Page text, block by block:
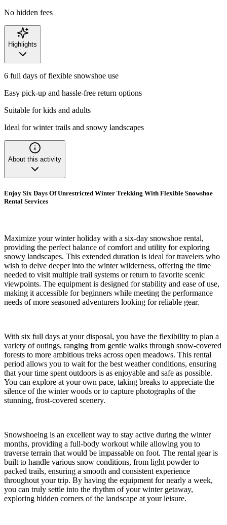
No hidden fees
Highlights
6 full days of flexible snowshoe use
Easy pick-up and hassle-free return options
Suitable for kids and adults
Ideal for winter trails and snowy landscapes
About this activity
Enjoy Six Days Of Unrestricted Winter Trekking With Flexible Snowshoe
Rental Services
Maximize your winter holiday with a six-day snowshoe rental,
providing the perfect balance of comfort and utility for exploring
snowy landscapes. This extended duration is ideal for travelers who
wish to delve deeper into the winter wilderness, offering the time
needed to visit multiple trail systems or return to favorite scenic
viewpoints. The equipment is designed for stability and ease of use,
making it accessible for beginners while meeting the performance
needs of more seasoned adventurers looking for reliable gear.
With six full days at your disposal, you have the flexibility to plan a
variety of outings, ranging from gentle walks through snow-covered
forests to more ambitious treks across open meadows. This rental
period allows you to wait for the best weather conditions, ensuring
that your time spent outdoors is as enjoyable and safe as possible.
You can explore at your own pace, taking breaks to appreciate the
silence of the winter woods or to capture photographs of the
stunning, frost-covered scenery.
Snowshoeing is an excellent way to stay active during the winter
months, providing a full-body workout while allowing you to
traverse terrain that would be impassable on foot. The rental gear is
built to handle various snow conditions, from light powder to
packed trails, ensuring a smooth and consistent experience
throughout your trip. By having the equipment for nearly a week,
you can truly settle into the rhythm of your winter getaway,
exploring hidden corners of the landscape at your leisure.